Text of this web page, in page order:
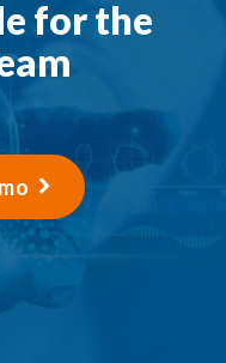
for the